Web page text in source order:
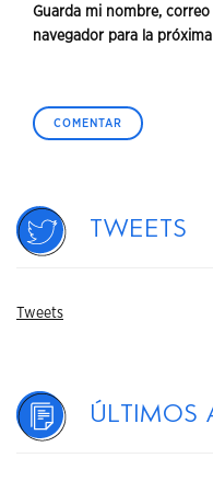
Guarda mi nombre,
navegador para la
Tweets
Tweets